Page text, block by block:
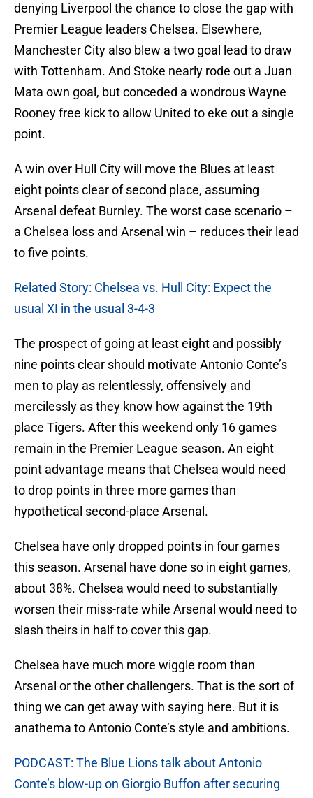
denying Liverpool the chance to close the gap with
Premier League leaders Chelsea. Elsewhere,
Manchester City also blew a two goal lead to draw
with Tottenham. And Stoke nearly rode out a Juan
Mata own goal, but conceded a wondrous Wayne
Rooney free kick to allow United to eke out a single
point.
A win over Hull City will move the Blues at least
eight points clear of second place, assuming
Arsenal defeat Burnley. The worst case scenario –
a Chelsea loss and Arsenal win – reduces their lead
to five points.
Related Story: Chelsea vs. Hull City: Expect the
usual XI in the usual 3-4-3
The prospect of going at least eight and possibly
nine points clear should motivate Antonio Conte’s
men to play as relentlessly, offensively and
mercilessly as they know how against the 19th
place Tigers. After this weekend only 16 games
remain in the Premier League season. An eight
point advantage means that Chelsea would need
to drop points in three more games than
hypothetical second-place Arsenal.
Chelsea have only dropped points in four games
this season. Arsenal have done so in eight games,
about 38%. Chelsea would need to substantially
worsen their miss-rate while Arsenal would need to
slash theirs in half to cover this gap.
Chelsea have much more wiggle room than
Arsenal or the other challengers. That is the sort of
thing we can get away with saying here. But it is
anathema to Antonio Conte’s style and ambitions.
PODCAST: The Blue Lions talk about Antonio
Conte’s blow-up on Giorgio Buffon after securing